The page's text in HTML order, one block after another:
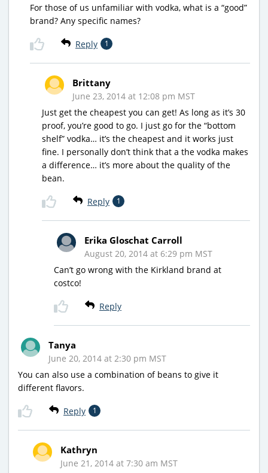
For those of us unfamiliar with vodka, what is a “good”
brand? Any specific names?
Reply 1
Brittany
June 23, 2014 at 12:08 pm MST
Just get the cheapest you can get! As long as it’s 30
proof, you’re good to go. I just go for the “bottom
shelf” vodka… it’s the cheapest and it works just
fine. I personally don’t think that a the vodka makes
a difference… it’s more about the quality of the
bean.
Reply 1
Erika Gloschat Carroll
August 20, 2014 at 6:29 pm MST
Can’t go wrong with the Kirkland brand at
costco!
Reply
Tanya
June 20, 2014 at 2:30 pm MST
You can also use a combination of beans to give it
different flavors.
Reply 1
Kathryn
June 21, 2014 at 7:30 am MST